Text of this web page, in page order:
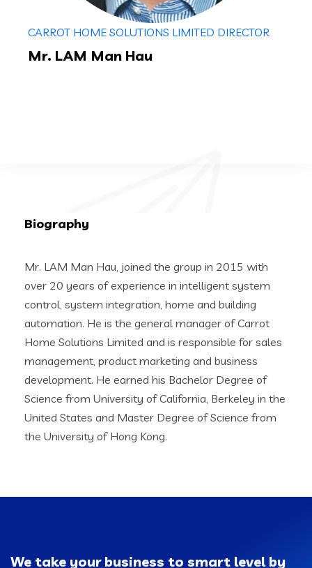
CARROT HOME SOLUTIONS LIMITED DIRECTOR
Mr. LAM Man Hau
Biography
Mr. LAM Man Hau, joined the group in 2015 with
over 20 years of experience in intelligent system
control, system integration, home and building
automation. He is the general manager of Carrot
Home Solutions Limited and is responsible for sales
management, product marketing and business
development. He earned his Bachelor Degree of
Science from University of California, Berkeley in the
United States and Master Degree of Science from
the University of Hong Kong.
We take your business to smart level by